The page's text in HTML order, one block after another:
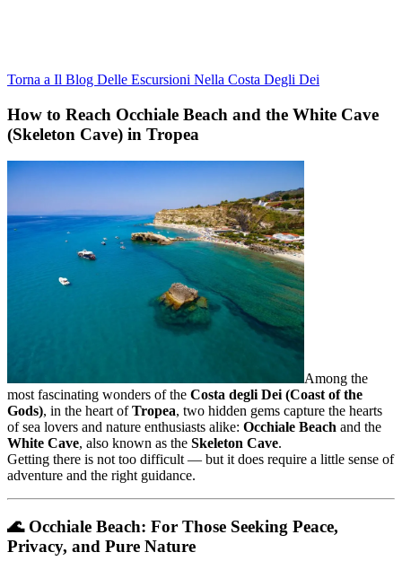
Torna a Il Blog Delle Escursioni Nella Costa Degli Dei
How to Reach Occhiale Beach and the White Cave
(Skeleton Cave) in Tropea
Among the
most fascinating wonders of the Costa degli Dei (Coast of the
Gods), in the heart ofTropea, two hidden gems capture the hearts
of sea lovers and nature enthusiasts alike: Occhiale Beach and the
White Cave, also known as the Skeleton Cave.
Getting there is not too difficult — but it does require a little sense of
adventure and the right guidance.
🌊 Occhiale Beach: For Those Seeking Peace,
Privacy, and Pure Nature